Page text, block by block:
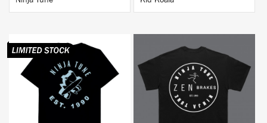
BUY BUY